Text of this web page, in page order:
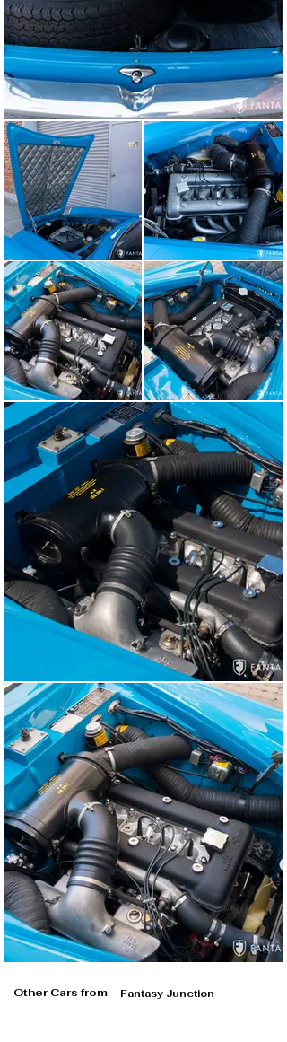
(AR00531*01267*), car cover, roadside safety kit, spare
lug wrench, and an Alfa Romeo Giulietta Instruction
Book and case.
Other Cars from Fantasy Junction